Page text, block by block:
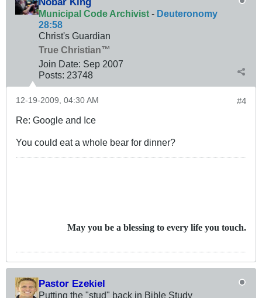
Municipal Code Archivist - Deuteronomy
28:58
Christ's Guardian
True Christian™
Join Date: Sep 2007
Posts: 23748
#4
12-19-2009, 04:30 AM
Re: Google and Ice
You could eat a whole bear for dinner?
May you be a blessing to every life you touch.
Pastor Ezekiel
Putting the "stud" back in Bible Study